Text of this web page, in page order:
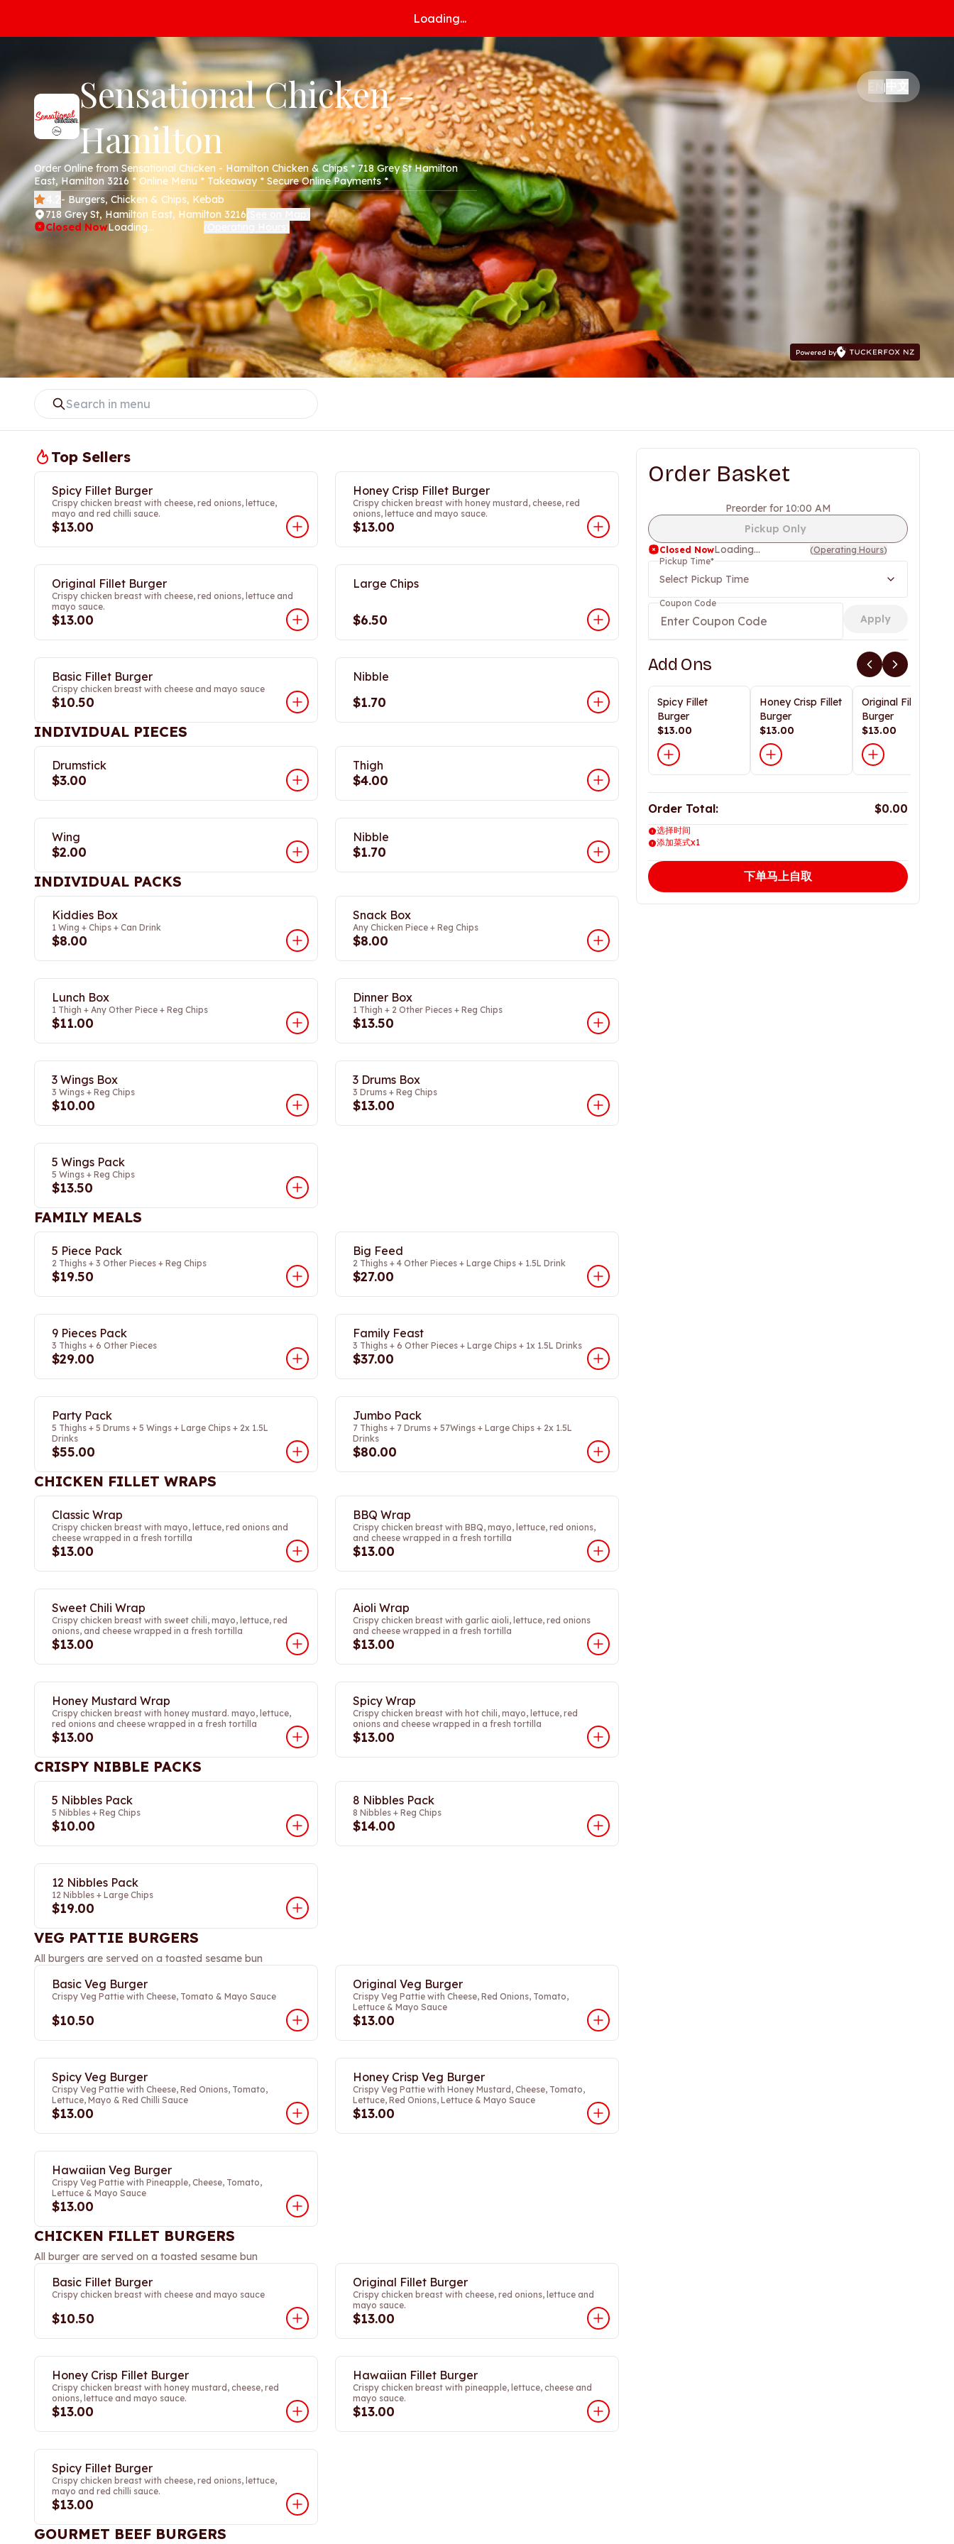
Loading...
Sensational Chicken -
Hamilton
Order Online from Sensational Chicken - Hamilton Chicken & Chips * 718 Grey St Hamilton
East, Hamilton 3216 * Online Menu * Takeaway * Secure Online Payments *
- Burgers, Chicken & Chips, Kebab
718 Grey St, Hamilton East, Hamilton 3216
Closed NowLoading...
|
Powered by
Top Sellers
Spicy Fillet Burger
Crispy chicken breast with cheese, red onions, lettuce,
mayo and red chilli sauce.
$13.00
Honey Crisp Fillet Burger
Crispy chicken breast with honey mustard, cheese, red
onions, lettuce and mayo sauce.
$13.00
Original Fillet Burger
Crispy chicken breast with cheese, red onions, lettuce and
mayo sauce.
$13.00
Large Chips
$6.50
Basic Fillet Burger
Crispy chicken breast with cheese and mayo sauce
$10.50
Nibble
$1.70
INDIVIDUAL PIECES
Drumstick
$3.00
Thigh
$4.00
Wing
$2.00
Nibble
$1.70
INDIVIDUAL PACKS
Kiddies Box
1 Wing + Chips + Can Drink
$8.00
Snack Box
Any Chicken Piece + Reg Chips
$8.00
Lunch Box
1 Thigh + Any Other Piece + Reg Chips
$11.00
Dinner Box
1 Thigh + 2 Other Pieces + Reg Chips
$13.50
3 Wings Box
3 Wings + Reg Chips
$10.00
3 Drums Box
3 Drums + Reg Chips
$13.00
5 Wings Pack
5 Wings + Reg Chips
$13.50
FAMILY MEALS
5 Piece Pack
2 Thighs + 3 Other Pieces + Reg Chips
$19.50
Big Feed
2 Thighs + 4 Other Pieces + Large Chips + 1.5L Drink
$27.00
9 Pieces Pack
3 Thighs + 6 Other Pieces
$29.00
Family Feast
3 Thighs + 6 Other Pieces + Large Chips + 1x 1.5L Drinks
$37.00
Party Pack
5 Thighs + 5 Drums + 5 Wings + Large Chips + 2x 1.5L
Drinks
$55.00
Jumbo Pack
7 Thighs + 7 Drums + 57Wings + Large Chips + 2x 1.5L
Drinks
$80.00
CHICKEN FILLET WRAPS
Classic Wrap
Crispy chicken breast with mayo, lettuce, red onions and
cheese wrapped in a fresh tortilla
$13.00
BBQ Wrap
Crispy chicken breast with BBQ, mayo, lettuce, red onions,
and cheese wrapped in a fresh tortilla
$13.00
Sweet Chili Wrap
Crispy chicken breast with sweet chili, mayo, lettuce, red
onions, and cheese wrapped in a fresh tortilla
$13.00
Aioli Wrap
Crispy chicken breast with garlic aioli, lettuce, red onions
and cheese wrapped in a fresh tortilla
$13.00
Honey Mustard Wrap
Crispy chicken breast with honey mustard. mayo, lettuce,
red onions and cheese wrapped in a fresh tortilla
$13.00
Spicy Wrap
Crispy chicken breast with hot chili, mayo, lettuce, red
onions and cheese wrapped in a fresh tortilla
$13.00
CRISPY NIBBLE PACKS
5 Nibbles Pack
5 Nibbles + Reg Chips
$10.00
8 Nibbles Pack
8 Nibbles + Reg Chips
$14.00
12 Nibbles Pack
12 Nibbles + Large Chips
$19.00
VEG PATTIE BURGERS
All burgers are served on a toasted sesame bun
Basic Veg Burger
Crispy Veg Pattie with Cheese, Tomato & Mayo Sauce
$10.50
Original Veg Burger
Crispy Veg Pattie with Cheese, Red Onions, Tomato,
Lettuce & Mayo Sauce
$13.00
Spicy Veg Burger
Crispy Veg Pattie with Cheese, Red Onions, Tomato,
Lettuce, Mayo & Red Chilli Sauce
$13.00
Honey Crisp Veg Burger
Crispy Veg Pattie with Honey Mustard, Cheese, Tomato,
Lettuce, Red Onions, Lettuce & Mayo Sauce
$13.00
Hawaiian Veg Burger
Crispy Veg Pattie with Pineapple, Cheese, Tomato,
Lettuce & Mayo Sauce
$13.00
CHICKEN FILLET BURGERS
All burger are served on a toasted sesame bun
Basic Fillet Burger
Crispy chicken breast with cheese and mayo sauce
$10.50
Original Fillet Burger
Crispy chicken breast with cheese, red onions, lettuce and
mayo sauce.
$13.00
Honey Crisp Fillet Burger
Crispy chicken breast with honey mustard, cheese, red
onions, lettuce and mayo sauce.
$13.00
Hawaiian Fillet Burger
Crispy chicken breast with pineapple, lettuce, cheese and
mayo sauce.
$13.00
Spicy Fillet Burger
Crispy chicken breast with cheese, red onions, lettuce,
mayo and red chilli sauce.
$13.00
GOURMET BEEF BURGERS
Order Basket
Preorder for 10:00 AM
Pickup Only
Closed NowLoading... (Operating Hours)
Pickup Time*
Select Pickup Time
Coupon Code
Apply
Add Ons
Spicy Fillet
Burger
$13.00
Honey Crisp Fillet
Burger
$13.00
Original Fillet
Burger
$13.00
Order Total: $0.00
选择时间
添加菜式x1
下单马上自取